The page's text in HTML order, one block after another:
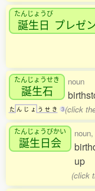
たんじょうび
誕生日 プレゼ
たんじょうせき
誕生石
た ん じ ょ う せ き 3
noun
(click
たんじょうびかい
誕生日会
noun,
up
(click